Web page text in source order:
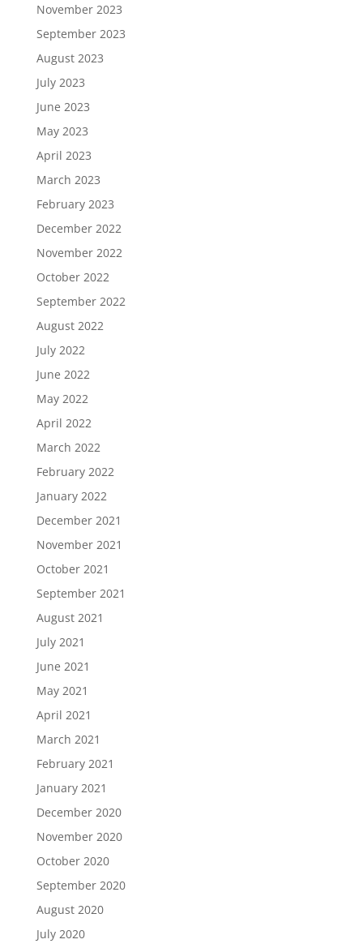
November 2023
September 2023
August 2023
July 2023
June 2023
May 2023
April 2023
March 2023
February 2023
December 2022
November 2022
October 2022
September 2022
August 2022
July 2022
June 2022
May 2022
April 2022
March 2022
February 2022
January 2022
December 2021
November 2021
October 2021
September 2021
August 2021
July 2021
June 2021
May 2021
April 2021
March 2021
February 2021
January 2021
December 2020
November 2020
October 2020
September 2020
August 2020
July 2020